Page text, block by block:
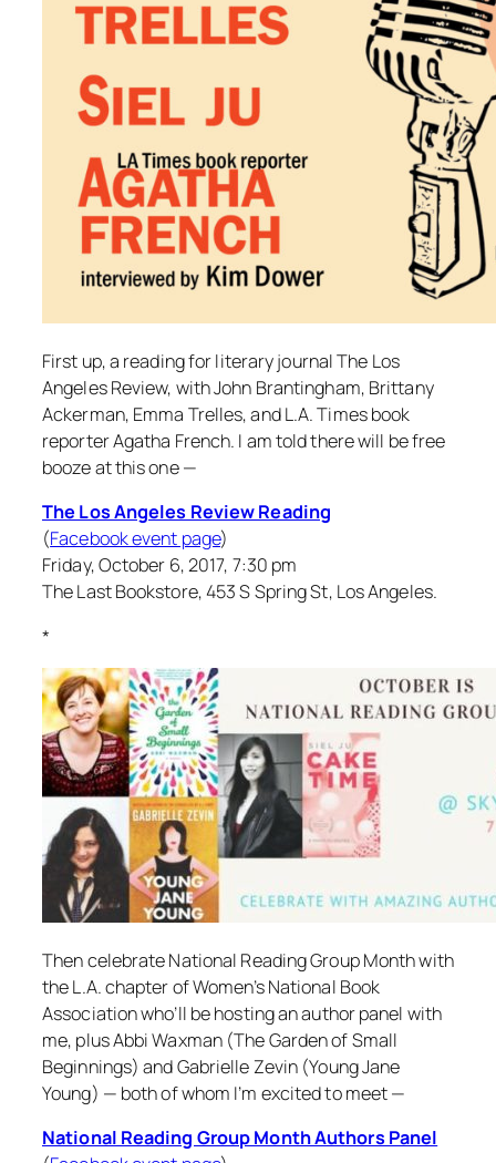
First up, a reading for literary journal The Los
Angeles Review, with John Brantingham, Brittany
Ackerman, Emma Trelles, and L.A. Times book
reporter Agatha French. I am told there will be free
booze at this one —
The Los Angeles Review Reading
(Facebook event page)
Friday, October 6, 2017, 7:30 pm
The Last Bookstore, 453 S Spring St, Los Angeles.
*
Then celebrate National Reading Group Month with
the L.A. chapter of Women’s National Book
Association who’ll be hosting an author panel with
me, plus Abbi Waxman (The Garden of Small
Beginnings) and Gabrielle Zevin (Young Jane
Young) — both of whom I’m excited to meet —
National Reading Group Month Authors Panel